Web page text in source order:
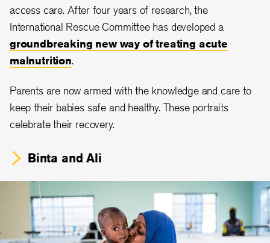
access care. After four years of research, the
International Rescue Committee has developed a
groundbreaking new way of treating acute
malnutrition.
Parents are now armed with the knowledge and care to
keep their babies safe and healthy. These portraits
celebrate their recovery.
Binta and Ali